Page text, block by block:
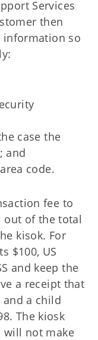
Services
then
information so
case the
and
code.
fee to
out of the total
kisok. For
$100, US
and keep the
a receipt that
a child
The kiosk
will not make